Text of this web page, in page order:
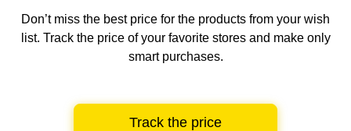
Don’t miss the best price for the products from your wish
list. Track the price of your favorite stores and make only
smart purchases.
Track the price